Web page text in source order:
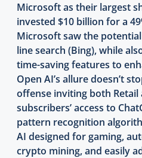
Microsoft as their largest
invested $10 billion for a
Microsoft saw the
line search (Bing), while
time-saving features to
Open AI’s allure doesn’t
offense inviting both Retail
subscribers’ access to
pattern recognition
AI designed for gaming,
crypto mining, and easily